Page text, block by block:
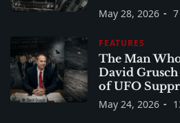
May 28, 2026
FEATURES
The Man
David
of UFO
May 24, 2026